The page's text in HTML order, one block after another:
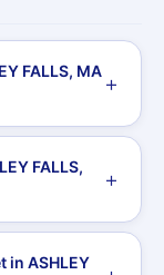
FALLS, MA
FALLS,
in ASHLEY